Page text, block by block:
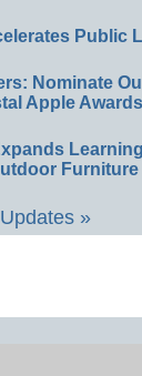
Public
Nominate
Apple Awards
»